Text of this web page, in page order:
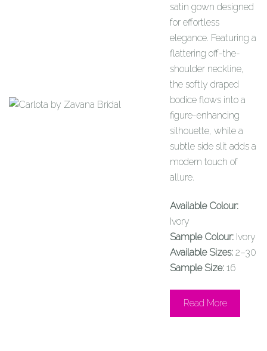
satin gown designed
for effortless
elegance. Featuring a
flattering off-the-
shoulder neckline,
the softly draped
bodice flows into a
figure-enhancing
silhouette, while a
subtle side slit adds a
modern touch of
allure.
Available Colour:
Ivory
Sample Colour: Ivory
Available Sizes: 2–30
Sample Size: 16
Read More